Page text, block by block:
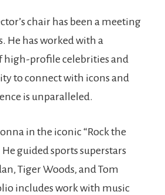
chair has been a meeting
He has worked with a
high-profile celebrities and
to connect with icons and
is unparalleled.
in the iconic “Rock the
guided sports superstars
Tiger Woods, and Tom
includes work with music